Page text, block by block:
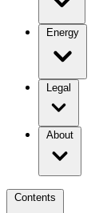
Energy
Legal
About
Contents